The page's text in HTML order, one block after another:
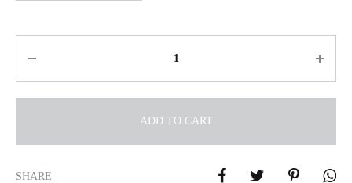
ADD TO CART
lSHARE